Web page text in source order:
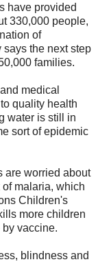
have provided
330,000 people,
of
says the next step
families.
medical
quality health
water is still in
sort of epidemic
are worried about
malaria, which
Children's
more children
vaccine.
blindness and